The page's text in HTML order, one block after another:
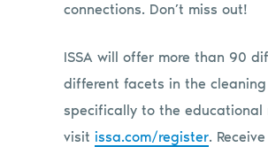
connections. Don’t miss out!
ISSA will offer more than 90
different facets in the
specifically to the educational
visit issa.com/register.